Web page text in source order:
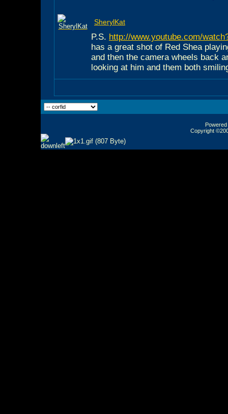
SherylKat
P.S. http://www.youtube.com/
has a great shot of Red Shea
and then the camera wheels back
looking at him and them both
Copyright